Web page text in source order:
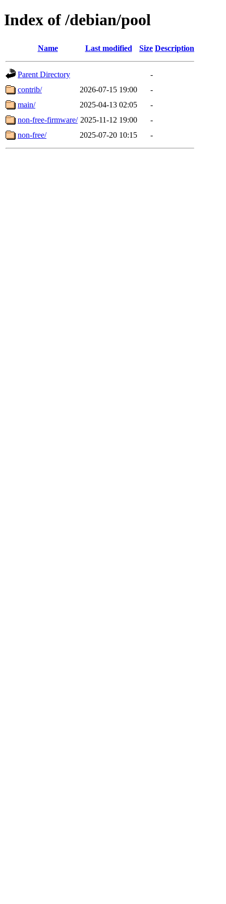
Index of /debian/pool
Name Last modified Size Description
Parent Directory
-
contrib/
2026-07-15 19:00
-
main/
2025-04-13 02:05
-
non-free-firmware/ 2025-11-12 19:00
-
non-free/
2025-07-20 10:15 -